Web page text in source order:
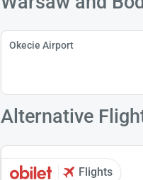
Okecie Airport
Alternative
Flights